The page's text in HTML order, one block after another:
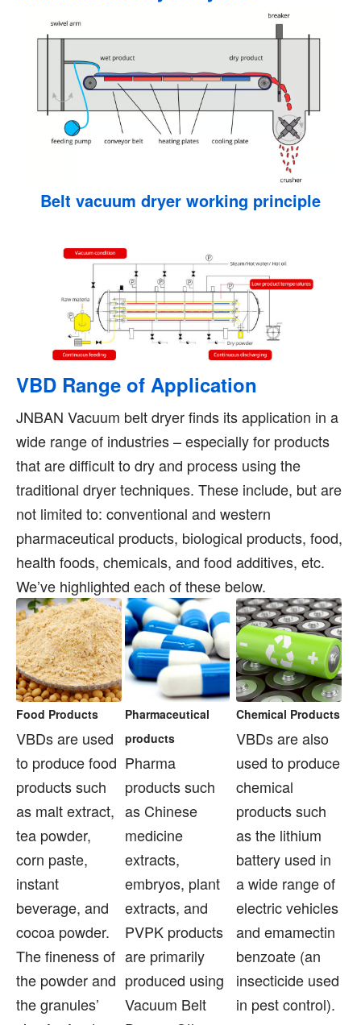
Belt vacuum dryer working principle
VBD Range of Application
JNBAN Vacuum belt dryer finds its application in a
wide range of industries – especially for products
that are difficult to dry and process using the
traditional dryer techniques. These include, but are
not limited to: conventional and western
pharmaceutical products, biological products, food,
health foods, chemicals, and food additives, etc.
We’ve highlighted each of these below.
Food Products
VBDs are used
to produce food
products such
as malt extract,
tea powder,
corn paste,
instant
beverage, and
cocoa powder.
The fineness of
the powder and
the granules’
Pharmaceutical
products
Pharma
products such
as Chinese
medicine
extracts,
embryos, plant
extracts, and
PVPK products
are primarily
produced using
Vacuum Belt
Chemical Products
VBDs are also
used to produce
chemical
products such
as the lithium
battery used in
a wide range of
electric vehicles
and emamectin
benzoate (an
insecticide used
in pest control).